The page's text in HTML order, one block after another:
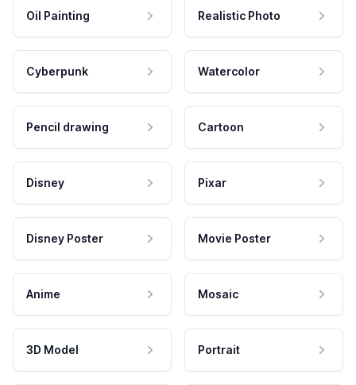
Oil Painting Realistic Photo
Cyberpunk Watercolor
Pencil drawing Cartoon
Disney Pixar
Disney Poster Movie Poster
Anime Mosaic
3D Model Portrait